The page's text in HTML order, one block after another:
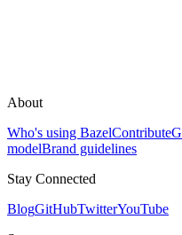
About
Who's using BazelContribute
modelBrand guidelines
Stay Connected
BlogGitHubTwitterYouTube